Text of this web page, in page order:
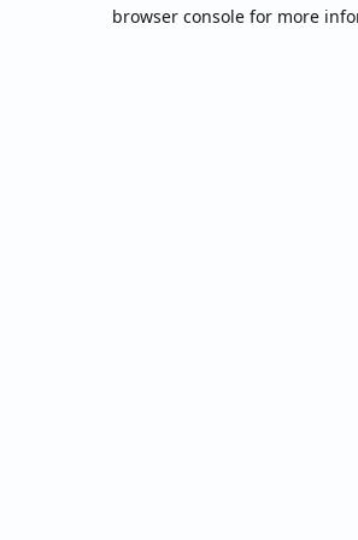
browser console for more